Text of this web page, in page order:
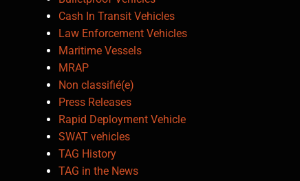
Cash In Transit Vehicles
Law Enforcement Vehicles
Maritime Vessels
MRAP
Non classifié(e)
Press Releases
Rapid Deployment Vehicle
SWAT vehicles
TAG History
TAG in the News